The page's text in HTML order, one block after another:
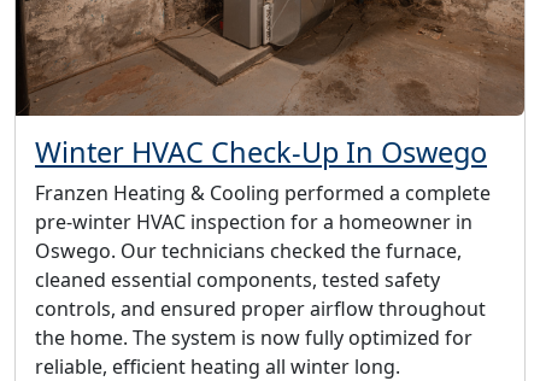
Winter HVAC Check-Up In Oswego
Franzen Heating & Cooling performed a complete
pre-winter HVAC inspection for a homeowner in
Oswego. Our technicians checked the furnace,
cleaned essential components, tested safety
controls, and ensured proper airflow throughout
the home. The system is now fully optimized for
reliable, efficient heating all winter long.